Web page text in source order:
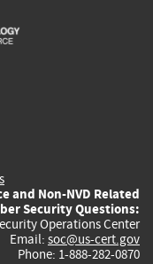
and Non-NVD Related
Security Questions:
Operations Center
Email: soc@us-cert.gov
Phone: 1-888-282-0870